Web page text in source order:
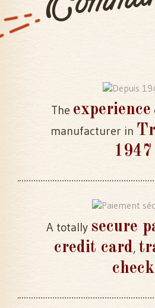
The experience
manufacturer in
1947
A totally secure
credit card,
check